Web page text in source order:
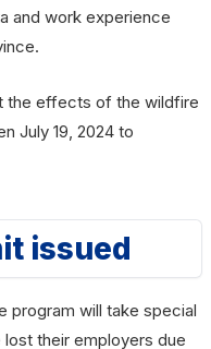
and work experience
the effects of the wildfire
July 19, 2024 to
issued
program will take special
their employers due